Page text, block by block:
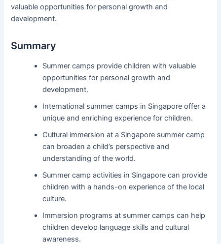
valuable opportunities for personal growth and
development.
Summary
Summer camps provide children with valuable
opportunities for personal growth and
development.
International summer camps in Singapore offer a
unique and enriching experience for children.
Cultural immersion at a Singapore summer camp
can broaden a child’s perspective and
understanding of the world.
Summer camp activities in Singapore can provide
children with a hands-on experience of the local
culture.
Immersion programs at summer camps can help
children develop language skills and cultural
awareness.